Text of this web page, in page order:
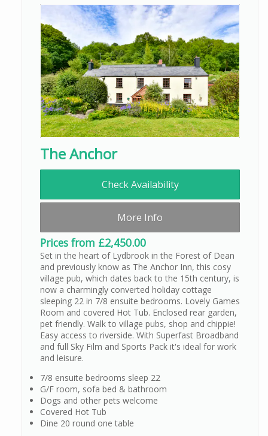
The Anchor
Check Availability
More Info
Prices from £2,450.00
Set in the heart of Lydbrook in the Forest of Dean
and previously know as The Anchor Inn, this cosy
village pub, which dates back to the 15th century, is
now a charmingly converted holiday cottage
sleeping 22 in 7/8 ensuite bedrooms. Lovely Games
Room and covered Hot Tub. Enclosed rear garden,
pet friendly. Walk to village pubs, shop and chippie!
Easy access to riverside. With Superfast Broadband
and full Sky Film and Sports Pack it's ideal for work
and leisure.
7/8 ensuite bedrooms sleep 22
G/F room, sofa bed & bathroom
Dogs and other pets welcome
Covered Hot Tub
Dine 20 round one table